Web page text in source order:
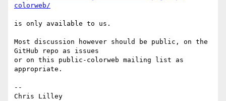
colorweb/
is only available to us.
Most discussion however should be public, on the
GitHub repo as issues
or on this public-colorweb mailing list as
appropriate.
--
Chris Lilley